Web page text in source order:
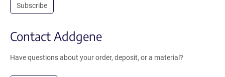
Subscribe
Contact Addgene
Have questions about your order, deposit, or a material?